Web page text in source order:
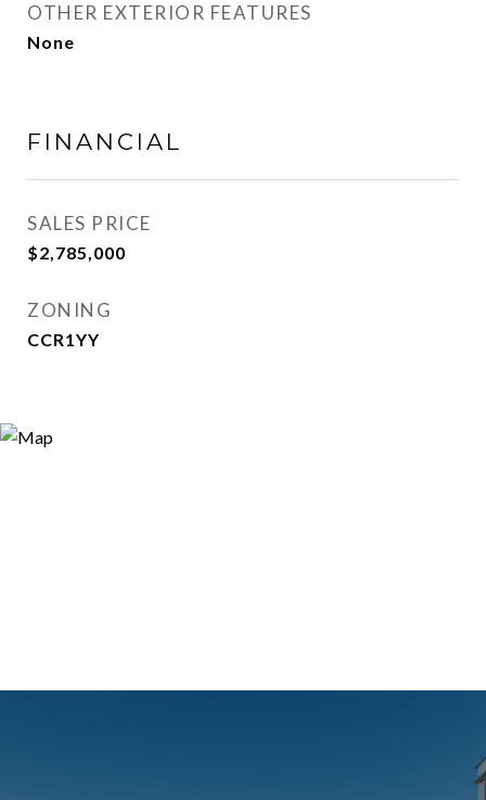
OTHER EXTERIOR FEATURES
None
FINANCIAL
SALES PRICE
$2,785,000
ZONING
CCR1YY